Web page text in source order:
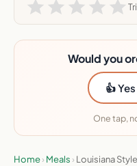
Would you
👍 Yes
One tap,
Home› Meals › Louisiana